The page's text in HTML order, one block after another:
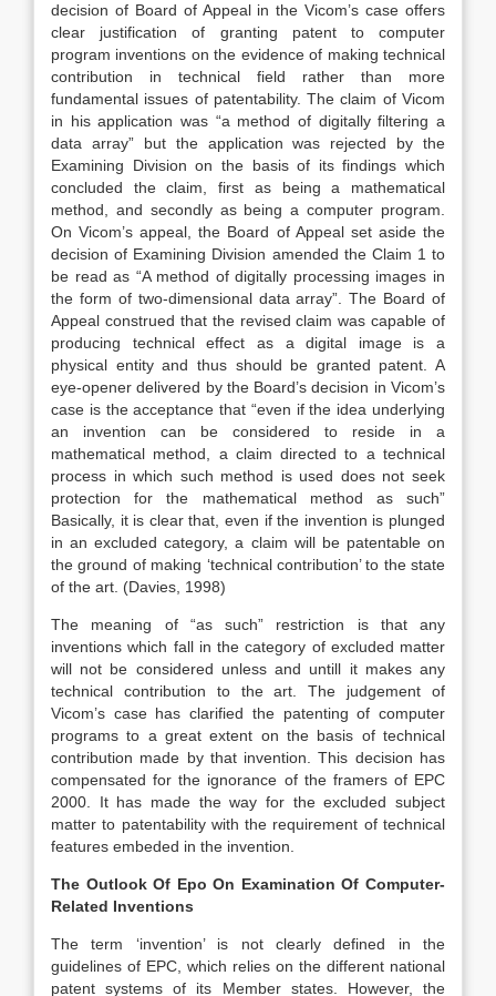
decision of Board of Appeal in the Vicom’s case offers
clear justification of granting patent to computer
program inventions on the evidence of making technical
contribution in technical field rather than more
fundamental issues of patentability. The claim of Vicom
in his application was “a method of digitally filtering a
data array” but the application was rejected by the
Examining Division on the basis of its findings which
concluded the claim, first as being a mathematical
method, and secondly as being a computer program.
On Vicom’s appeal, the Board of Appeal set aside the
decision of Examining Division amended the Claim 1 to
be read as “A method of digitally processing images in
the form of two-dimensional data array”. The Board of
Appeal construed that the revised claim was capable of
producing technical effect as a digital image is a
physical entity and thus should be granted patent. A
eye-opener delivered by the Board’s decision in Vicom’s
case is the acceptance that “even if the idea underlying
an invention can be considered to reside in a
mathematical method, a claim directed to a technical
process in which such method is used does not seek
protection for the mathematical method as such”
Basically, it is clear that, even if the invention is plunged
in an excluded category, a claim will be patentable on
the ground of making ‘technical contribution’ to the state
of the art. (Davies, 1998)
The meaning of “as such” restriction is that any
inventions which fall in the category of excluded matter
will not be considered unless and untill it makes any
technical contribution to the art. The judgement of
Vicom’s case has clarified the patenting of computer
programs to a great extent on the basis of technical
contribution made by that invention. This decision has
compensated for the ignorance of the framers of EPC
2000. It has made the way for the excluded subject
matter to patentability with the requirement of technical
features embeded in the invention.
The Outlook Of Epo On Examination Of Computer-
Related Inventions
The term ‘invention’ is not clearly defined in the
guidelines of EPC, which relies on the different national
patent systems of its Member states. However, the